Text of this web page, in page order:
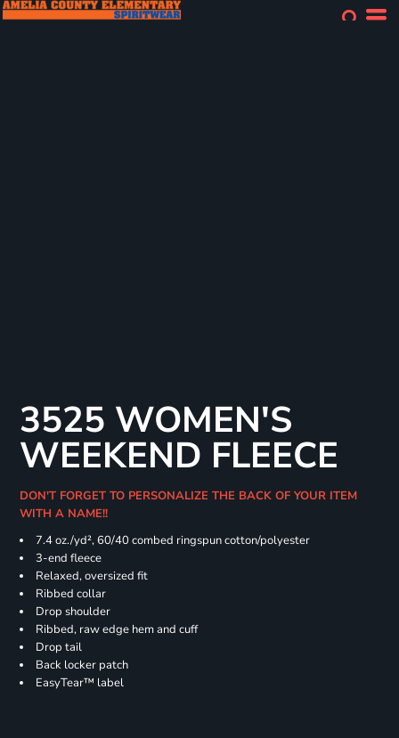
3525 WOMEN'S
WEEKEND FLEECE
DON'T FORGET TO PERSONALIZE THE BACK OF YOUR ITEM
WITH A NAME!!
7.4oz./yd², 60/40 combed ringspun cotton/polyester
3-end fleece
Relaxed, oversized fit
Ribbed collar
Drop shoulder
Ribbed, raw edge hem and cuff
Drop tail
Back locker patch
EasyTear™ label